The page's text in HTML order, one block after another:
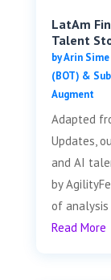
LatAm
Talent
byArin Sime
(BOT) &
Augment
Adapted
Updates,
and AI
by
of
Read More